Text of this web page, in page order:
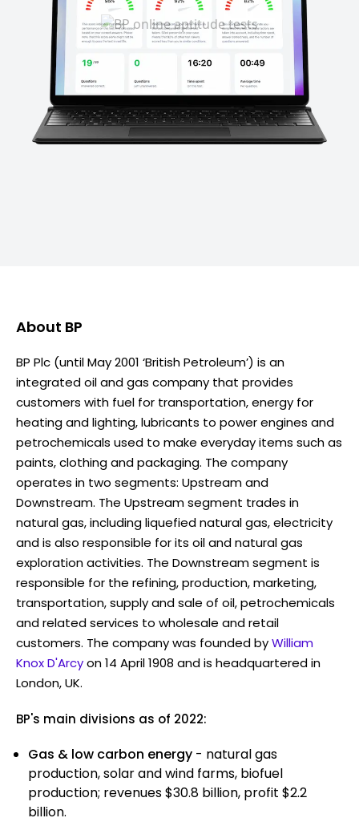
About BP
BP Plc (until May 2001 ‘British Petroleum’) is an
integrated oil and gas company that provides
customers with fuel for transportation, energy for
heating and lighting, lubricants to power engines and
petrochemicals used to make everyday items such as
paints, clothing and packaging. The company
operates in two segments: Upstream and
Downstream. The Upstream segment trades in
natural gas, including liquefied natural gas, electricity
and is also responsible for its oil and natural gas
exploration activities. The Downstream segment is
responsible for the refining, production, marketing,
transportation, supply and sale of oil, petrochemicals
and related services to wholesale and retail
customers. The company was founded byWilliam
Knox D'Arcyon 14 April 1908 and is headquartered in
London, UK.
BP's main divisions as of 2022:
Gas & low carbon energy - natural gas
production, solar and wind farms, biofuel
production; revenues $30.8 billion, profit $2.2
billion.